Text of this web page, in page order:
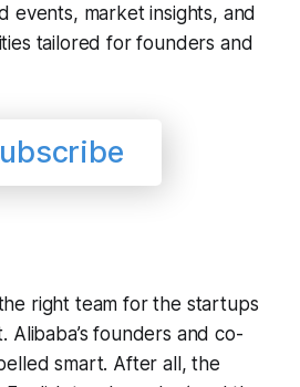
events, market insights, and
tailored for founders and
right team for the startups
Alibaba’s founders and co-
smart. After all, the